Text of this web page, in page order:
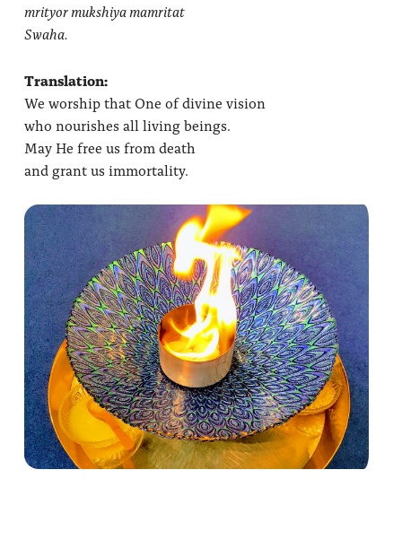
mrityor mukshiya mamritat
Swaha.
Translation:
We worship that One of divine vision
who nourishes all living beings.
May He free us from death
and grant us immortality.